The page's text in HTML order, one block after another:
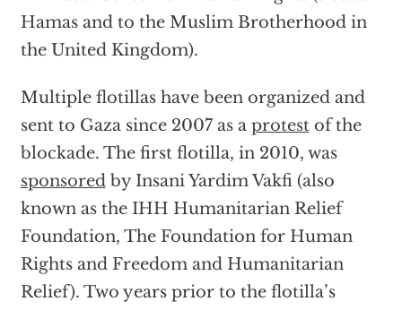
Hamas and to the Muslim Brotherhood in
the United Kingdom).
Multiple flotillas have been organized and
sent to Gaza since 2007 as a protestof the
blockade. The first flotilla, in 2010, was
sponsoredby Insani Yardim Vakfi (also
known as the IHH Humanitarian Relief
Foundation, The Foundation for Human
Rights and Freedom and Humanitarian
Relief). Two years prior to the flotilla’s